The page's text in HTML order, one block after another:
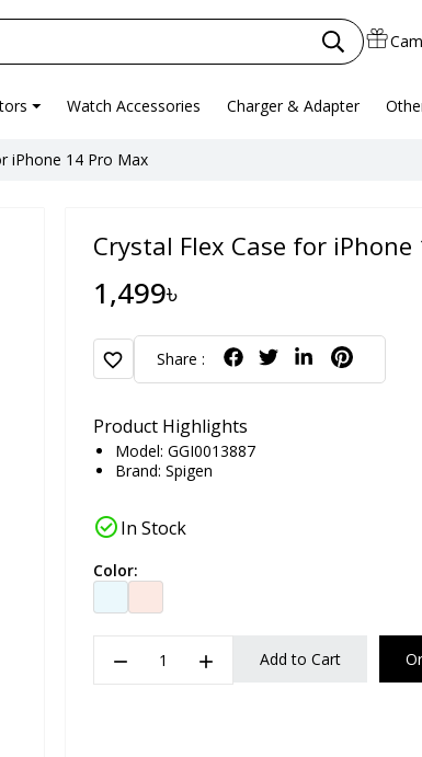
Watch Accessories Charger & Adapter
iPhone 14 Pro Max
Crystal Flex Case for iPhone
1,499৳
favorite Share :
Product Highlights
Model: GGI0013887
Brand: Spigen
check_circleIn Stock
Color:
remove add Add to Cart